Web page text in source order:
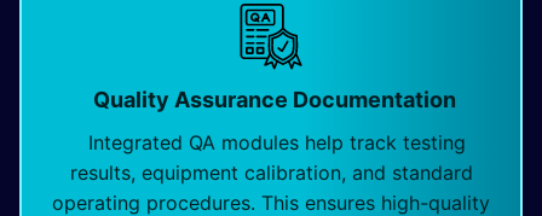
Quality Assurance Documentation
Integrated QA modules help track testing
results, equipment calibration, and standard
operating procedures. This ensures high-quality